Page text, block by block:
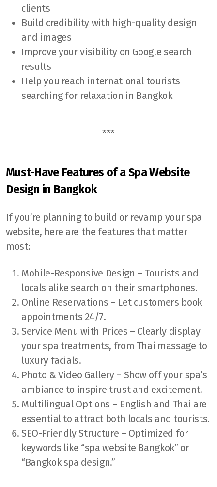
clients
Build credibility with high-quality design
and images
Improve your visibility on Google search
results
Help you reach international tourists
searching for relaxation in Bangkok
***
Must-Have Features of a Spa Website
Design in Bangkok
If you’re planning to build or revamp your spa
website, here are the features that matter
most:
Mobile-Responsive Design – Tourists and
locals alike search on their smartphones.
Online Reservations – Let customers book
appointments 24/7.
Service Menu with Prices – Clearly display
your spa treatments, from Thai massage to
luxury facials.
Photo & Video Gallery – Show off your spa’s
ambiance to inspire trust and excitement.
Multilingual Options – English and Thai are
essential to attract both locals and tourists.
SEO-Friendly Structure – Optimized for
keywords like “spa website Bangkok” or
“Bangkok spa design.”